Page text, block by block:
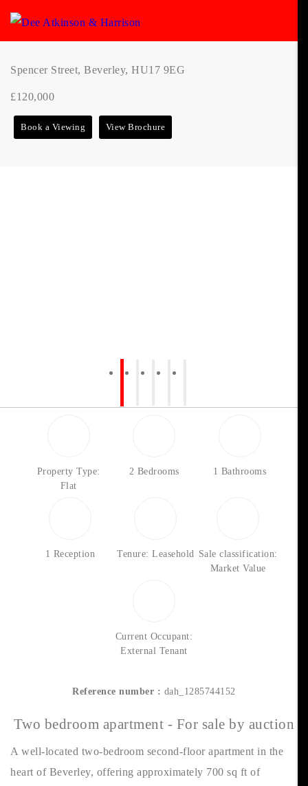
Spencer Street, Beverley, HU17 9EG
£120,000
Book a Viewing View Brochure
Property Type:
Flat
2 Bedrooms 1 Bathrooms
1 Reception Tenure: Leasehold Sale classification:
Market Value
Current Occupant:
External Tenant
Reference number : dah_1285744152
Two bedroom apartment - For sale by auction
A well-located two-bedroom second-floor apartment in the
heart of Beverley, offering approximately 700 sq ft of